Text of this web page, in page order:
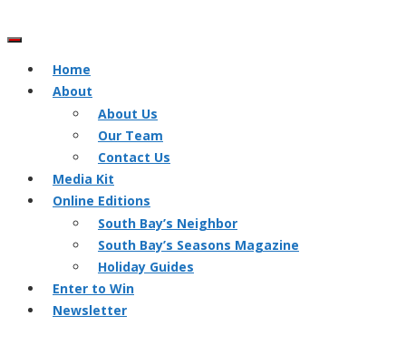
Home
About
About Us
Our Team
Contact Us
Media Kit
Online Editions
South Bay’s Neighbor
South Bay’s Seasons Magazine
Holiday Guides
Enter to Win
Newsletter